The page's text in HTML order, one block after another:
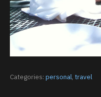
Categories: personal, travel